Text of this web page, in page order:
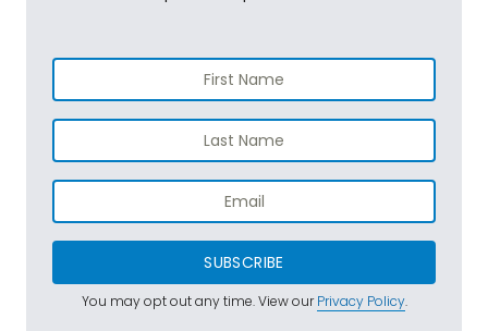
SUBSCRIBE
You may opt out any time. View ourPrivacy Policy.